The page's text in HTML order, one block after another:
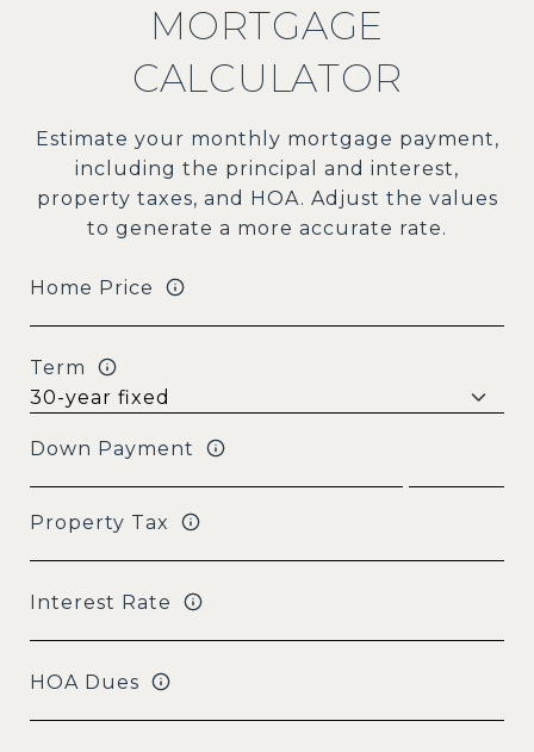
MORTGAGE
CALCULATOR
Estimate your monthly mortgage payment,
including the principal and interest,
property taxes, and HOA. Adjust the values
to generate a more accurate rate.
Home Price
Term
Down Payment
Property Tax
Interest Rate
HOA Dues